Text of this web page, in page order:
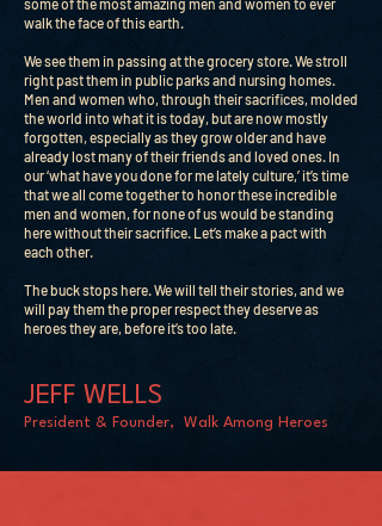
some of the most amazing men and women to ever
walk the face of this earth.
We see them in passing at the grocery store. We stroll
right past them in public parks and nursing homes.
Men and women who, through their sacrifices, molded
the world into what it is today, but are now mostly
forgotten, especially as they grow older and have
already lost many of their friends and loved ones. In
our ‘what have you done for me lately culture,’ it’s time
that we all come together to honor these incredible
men and women, for none of us would be standing
here without their sacrifice. Let’s make a pact with
each other.
The buck stops here. We will tell their stories, and we
will pay them the proper respect they deserve as
heroes they are, before it’s too late.
JEFF WELLS
President & Founder, Walk Among Heroes